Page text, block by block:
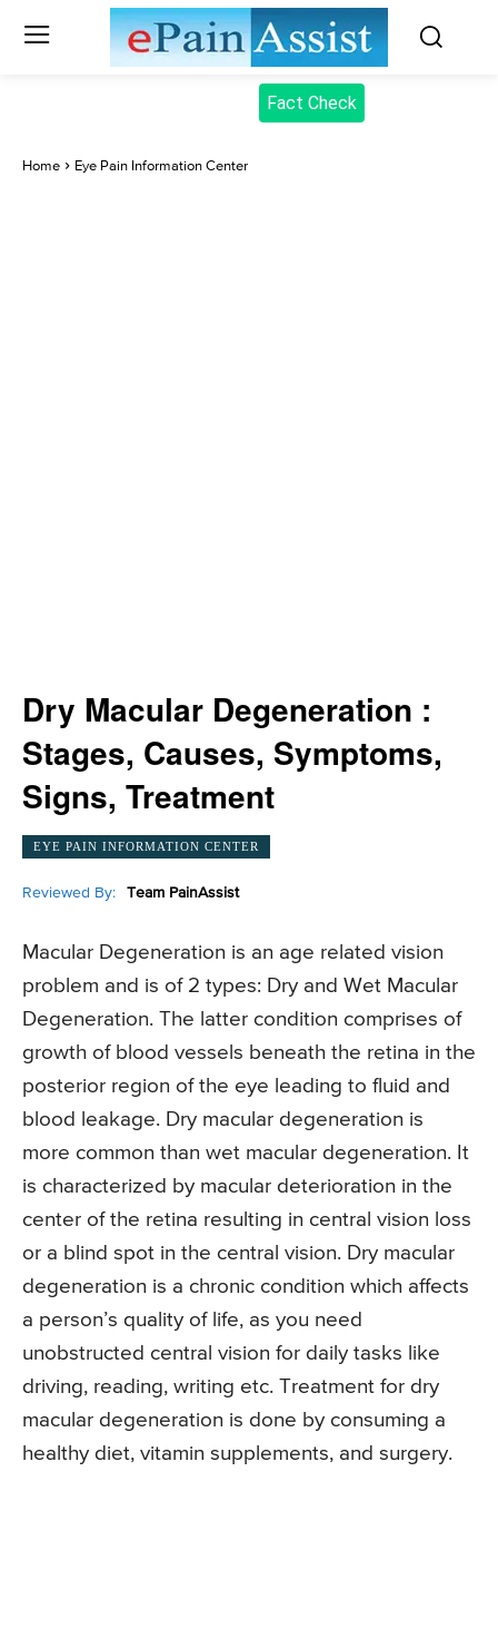
Fact Check
Home Eye Pain Information Center
Dry Macular Degeneration :
Stages, Causes, Symptoms,
Signs, Treatment
EYE PAIN INFORMATION CENTER
Reviewed By: Team PainAssist
Macular Degeneration is an age related vision
problem and is of 2 types: Dry and Wet Macular
Degeneration. The latter condition comprises of
growth of blood vessels beneath the retina in the
posterior region of the eye leading to fluid and
blood leakage. Dry macular degeneration is
more common than wet macular degeneration. It
is characterized by macular deterioration in the
center of the retina resulting in central vision loss
or a blind spot in the central vision. Dry macular
degeneration is a chronic condition which affects
a person’s quality of life, as you need
unobstructed central vision for daily tasks like
driving, reading, writing etc. Treatment for dry
macular degeneration is done by consuming a
healthy diet, vitamin supplements, and surgery.